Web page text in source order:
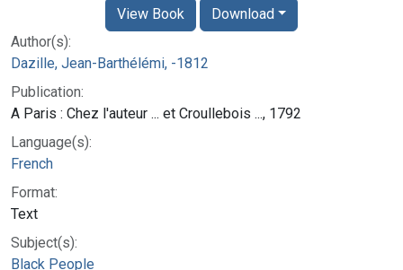
Author(s):
Dazille, Jean-Barthélémi, -1812
Publication:
A Paris : Chez l'auteur ... et Croullebois ..., 1792
Language(s):
French
Format:
Text
Subject(s):
Black People
View Book Download